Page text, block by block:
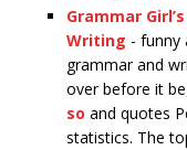
Grammar
Writing - funny
grammar and
over before it
so and quotes
statistics. The